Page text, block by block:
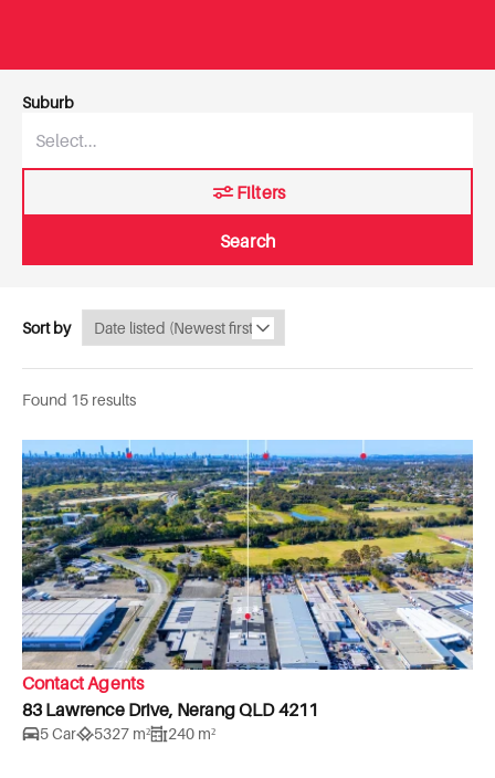
Suburb
Filters
Search
Sort by
Found 15 results
Contact Agents
83 Lawrence Drive, Nerang QLD 4211
5 Car 5327 m² 240 m²